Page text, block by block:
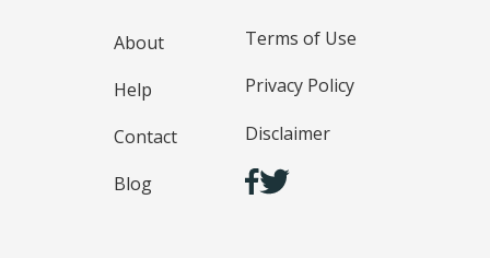
About
Help
Contact
Blog
Terms of Use
Privacy Policy
Disclaimer